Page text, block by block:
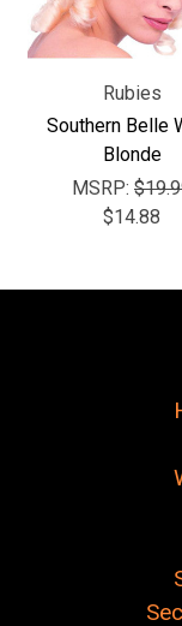
Rubies
Southern Belle
Blonde
MSRP:
$14.88